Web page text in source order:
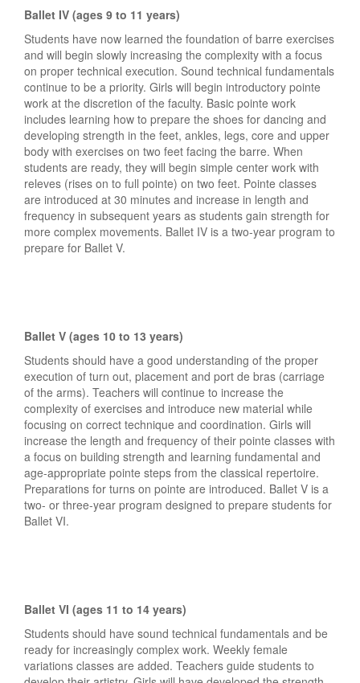
Ballet IV (ages 9 to 11 years)
Students have now learned the foundation of barre exercises
and will begin slowly increasing the complexity with a focus
on proper technical execution. Sound technical fundamentals
continue to be a priority. Girls will begin introductory pointe
work at the discretion of the faculty. Basic pointe work
includes learning how to prepare the shoes for dancing and
developing strength in the feet, ankles, legs, core and upper
body with exercises on two feet facing the barre. When
students are ready, they will begin simple center work with
releves (rises on to full pointe) on two feet. Pointe classes
are introduced at 30 minutes and increase in length and
frequency in subsequent years as students gain strength for
more complex movements. Ballet IV is a two-year program to
prepare for Ballet V.
Ballet V (ages 10 to 13 years)
Students should have a good understanding of the proper
execution of turn out, placement and port de bras (carriage
of the arms). Teachers will continue to increase the
complexity of exercises and introduce new material while
focusing on correct technique and coordination. Girls will
increase the length and frequency of their pointe classes with
a focus on building strength and learning fundamental and
age-appropriate pointe steps from the classical repertoire.
Preparations for turns on pointe are introduced. Ballet V is a
two- or three-year program designed to prepare students for
Ballet VI.
Ballet VI (ages 11 to 14 years)
Students should have sound technical fundamentals and be
ready for increasingly complex work. Weekly female
variations classes are added. Teachers guide students to